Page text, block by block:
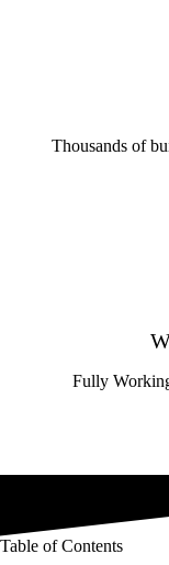
Thousands of
Fully
Table of Contents